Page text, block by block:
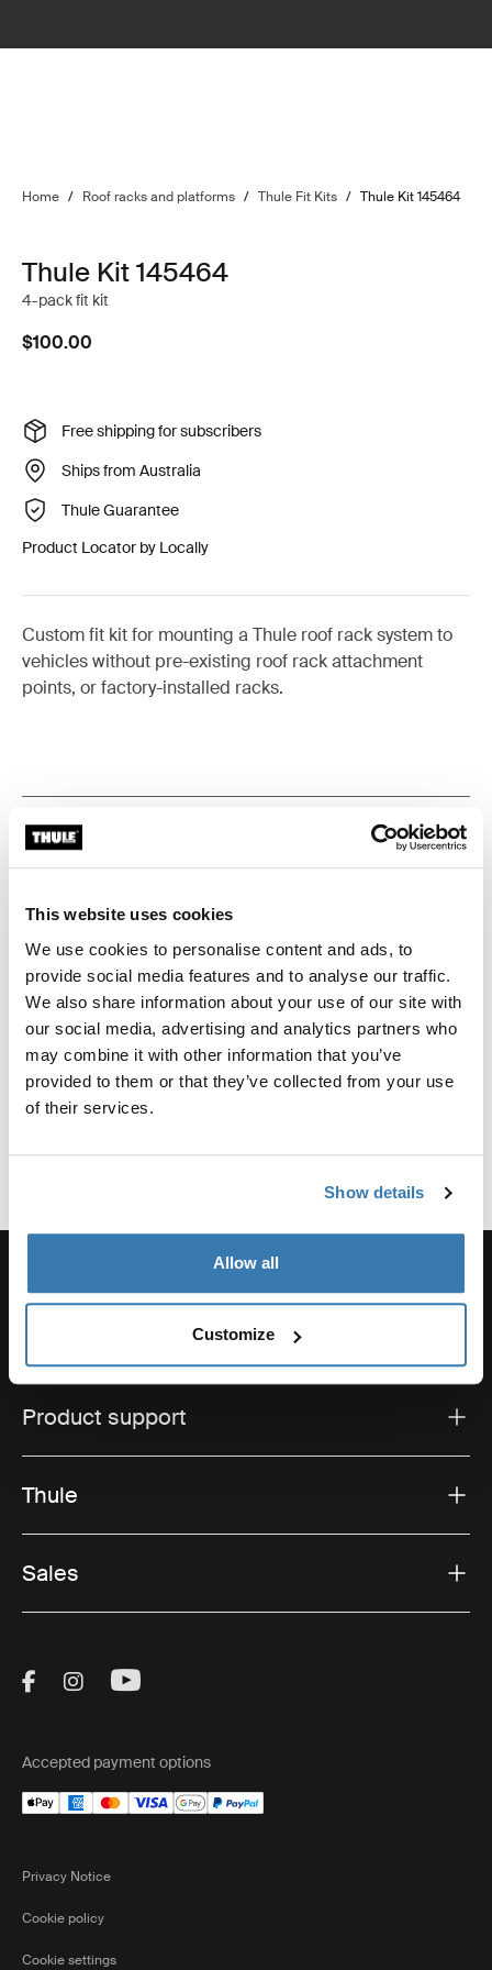
This website uses cookies
We use cookies to personalise content and ads, to
provide social media features and to analyse our traffic.
We also share information about your use of our site with
our social media, advertising and analytics partners who
may combine it with other information that you’ve
provided to them or that they’ve collected from your use
of their services.
Show details
Allow all
Customize
Home / Roof racks and platforms / Thule Fit Kits / Thule Kit 145464
Thule Kit 145464
4-pack fit kit
$100.00
Free shipping for subscribers
Ships from Australia
Thule Guarantee
Product Locator by Locally
Custom fit kit for mounting a Thule roof rack system to
vehicles without pre-existing roof rack attachment
points, or factory-installed racks.
Toggle features
All features
Toggle guides and instructions
Instructions
Toggle overview
Reviews
Product support
Thule
Sales
Visit Thule on Facebook (external link)
Visit Thule on Instagram (external link)
Visit Thule on Youtube (external
Accepted payment options
Privacy Notice
Cookie policy
Cookie settings